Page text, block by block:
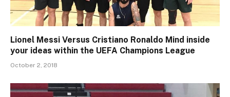
Lionel Messi Versus Cristiano Ronaldo Mind inside
your ideas within the UEFA Champions League
October 2, 2018